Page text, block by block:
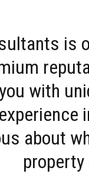
is
with
about